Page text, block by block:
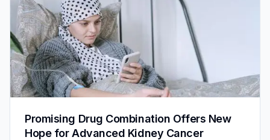
Promising Drug Combination Offers New
Hope for Advanced Kidney Cancer